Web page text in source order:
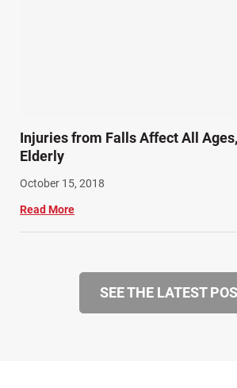
Injuries from Falls Affect All
Elderly
October 15, 2018
Read More
SEE THE LATEST